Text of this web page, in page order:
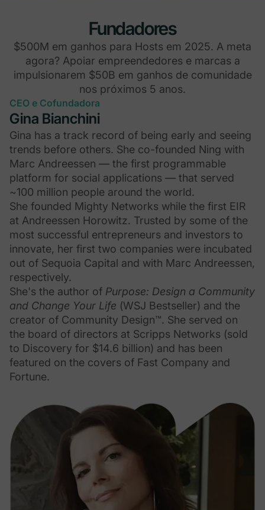
Fundadores
$500M em ganhos para Hosts em 2025. A meta
agora? Apoiar empreendedores e marcas a
impulsionarem $50B em ganhos de comunidade
nos próximos 5 anos.
CEO e Cofundadora
Gina Bianchini
Gina has a track record of being early and seeing
trends before others. She co-founded Ning with
Marc Andreessen — the first programmable
platform for social applications — that served
~100 million people around the world.
She founded Mighty Networks while the first EIR
at Andreessen Horowitz. Trusted by some of the
most successful entrepreneurs and investors to
innovate, her first two companies were incubated
out of Sequoia Capital and with Marc Andreessen,
respectively.
She's the author of Purpose: Design a Community
and Change Your Life (WSJ Bestseller) and the
creator of Community Design™. She served on
the board of directors at Scripps Networks (sold
to Discovery for $14.6 billion) and has been
featured on the covers of Fast Company and
Fortune.